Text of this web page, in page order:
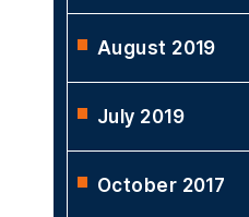
August 2019
July 2019
October 2017